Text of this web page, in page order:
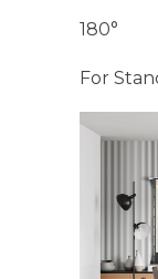
180°
For